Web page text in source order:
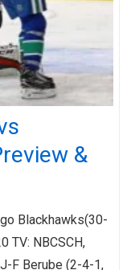
&
Blackhawks(30-
TV: NBCSCH,
F Berube (2-4-1,